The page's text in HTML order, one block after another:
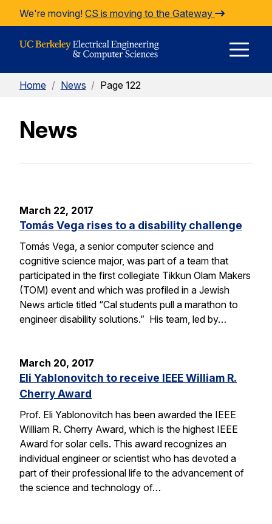
Skip to Content
We're moving! CS is moving to the Gateway
Home / News / Page 122
News
March 22, 2017
Tomás Vega rises to a disability challenge
Tomás Vega, a senior computer science and
cognitive science major, was part of a team that
participated in the first collegiate Tikkun Olam Makers
(TOM) event and which was profiled in a Jewish
News article titled “Cal students pull a marathon to
engineer disability solutions.” His team, led by…
March 20, 2017
Eli Yablonovitch to receive IEEE William R.
Cherry Award
Prof. Eli Yablonovitch has been awarded the IEEE
William R. Cherry Award, which is the highest IEEE
Award for solar cells. This award recognizes an
individual engineer or scientist who has devoted a
part of their professional life to the advancement of
the science and technology of…